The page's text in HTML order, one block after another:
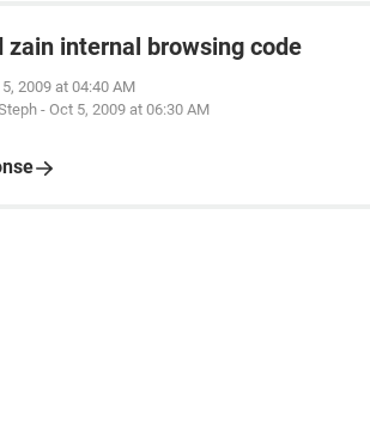
zain internal browsing code
2009 at 04:40 AM
- Oct 5, 2009 at 06:30 AM